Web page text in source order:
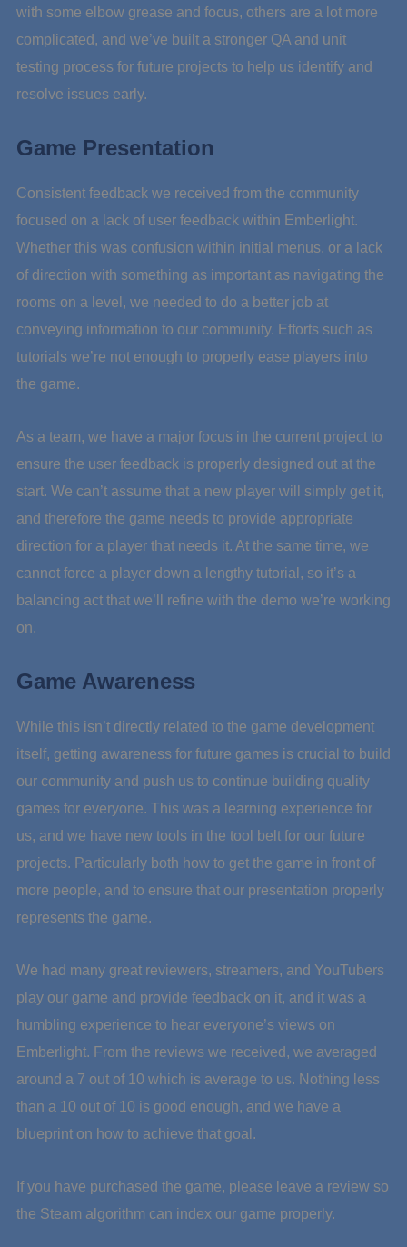
with some elbow grease and focus, others are a lot more
complicated, and we’ve built a stronger QA and unit
testing process for future projects to help us identify and
resolve issues early.
Game Presentation
Consistent feedback we received from the community
focused on a lack of user feedback within Emberlight.
Whether this was confusion within initial menus, or a lack
of direction with something as important as navigating the
rooms on a level, we needed to do a better job at
conveying information to our community. Efforts such as
tutorials we’re not enough to properly ease players into
the game.
As a team, we have a major focus in the current project to
ensure the user feedback is properly designed out at the
start. We can’t assume that a new player will simply get it,
and therefore the game needs to provide appropriate
direction for a player that needs it. At the same time, we
cannot force a player down a lengthy tutorial, so it’s a
balancing act that we’ll refine with the demo we’re working
on.
Game Awareness
While this isn’t directly related to the game development
itself, getting awareness for future games is crucial to build
our community and push us to continue building quality
games for everyone. This was a learning experience for
us, and we have new tools in the tool belt for our future
projects. Particularly both how to get the game in front of
more people, and to ensure that our presentation properly
represents the game.
We had many great reviewers, streamers, and YouTubers
play our game and provide feedback on it, and it was a
humbling experience to hear everyone’s views on
Emberlight. From the reviews we received, we averaged
around a 7 out of 10 which is average to us. Nothing less
than a 10 out of 10 is good enough, and we have a
blueprint on how to achieve that goal.
If you have purchased the game, please leave a review so
the Steam algorithm can index our game properly.